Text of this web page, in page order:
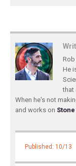
He
that
When he's not
and works on
Published: 10/13